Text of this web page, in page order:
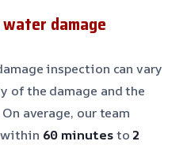
water damage
inspection can vary
of the damage and the
average, our team
within 60 minutesto 2